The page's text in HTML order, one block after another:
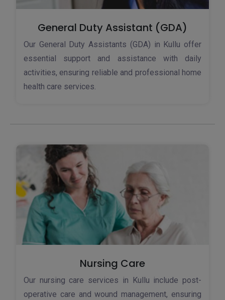
General Duty Assistant (GDA)
Our General Duty Assistants (GDA) in Kullu offer
essential support and assistance with daily
activities, ensuring reliable and professional home
health care services.
Nursing Care
Our nursing care services in Kullu include post-
operative care and wound management, ensuring